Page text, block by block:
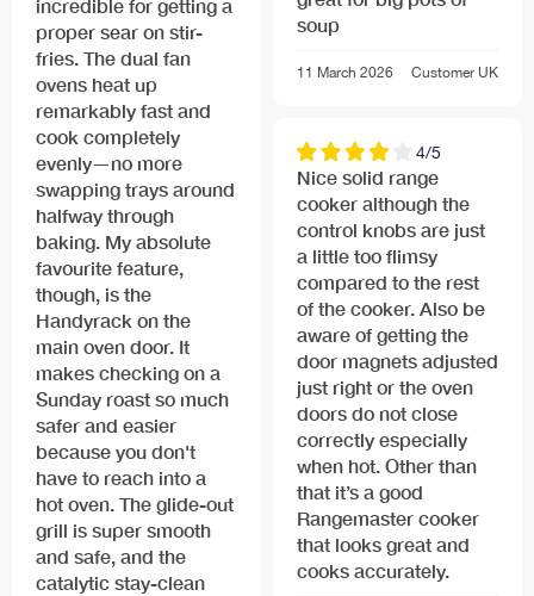
incredible for getting a
proper sear on stir-
fries. The dual fan
ovens heat up
remarkably fast and
cook completely
evenly—no more
swapping trays around
halfway through
baking. My absolute
favourite feature,
though, is the
Handyrack on the
main oven door. It
makes checking on a
Sunday roast so much
safer and easier
because you don't
have to reach into a
hot oven. The glide-out
grill is super smooth
and safe, and the
catalytic stay-clean
soup
11 March 2026 Customer UK
4/5
Nice solid range
cooker although the
control knobs are just
a little too flimsy
compared to the rest
of the cooker. Also be
aware of getting the
door magnets adjusted
just right or the oven
doors do not close
correctly especially
when hot. Other than
that it’s a good
Rangemaster cooker
that looks great and
cooks accurately.